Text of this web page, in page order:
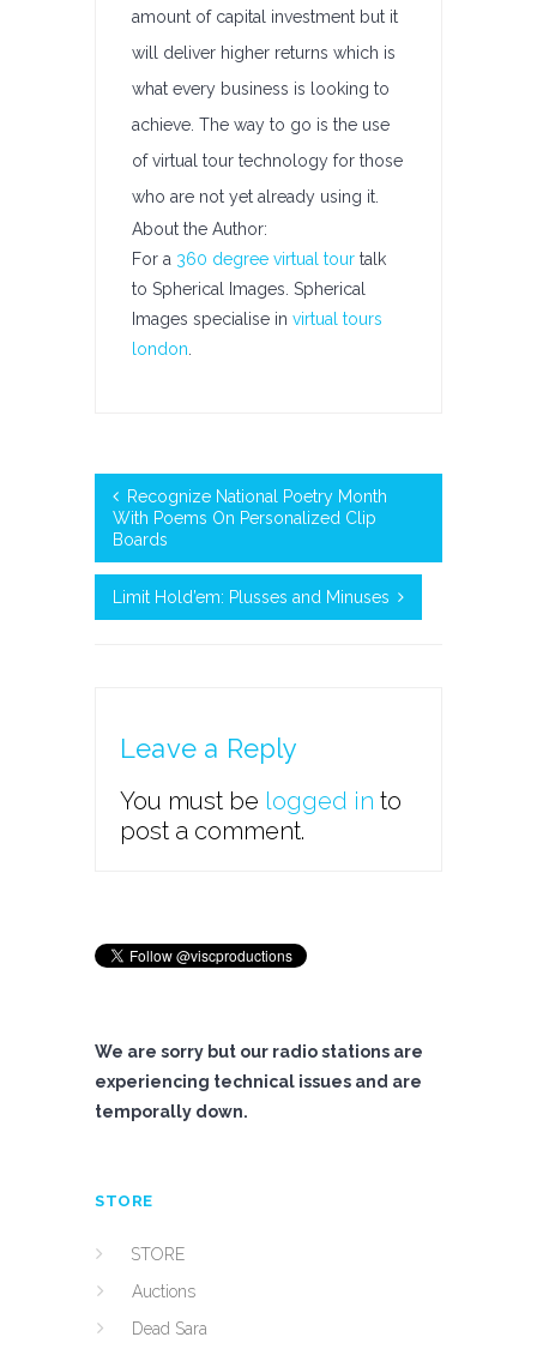
amount of capital investment but it
will deliver higher returns which is
what every business is looking to
achieve. The way to go is the use
of virtual tour technology for those
who are not yet already using it.
About the Author:
For a 360 degree virtual tour talk
to Spherical Images. Spherical
Images specialise in virtual tours
london
Recognize National Poetry Month
With Poems On Personalized Clip
Boards
Limit Hold’em: Plusses and Minuses
Leave a Reply
You must be logged in to
post a comment.
We are sorry but our radio stations are
experiencing technical issues and are
temporally down.
STORE
STORE
Auctions
Dead Sara